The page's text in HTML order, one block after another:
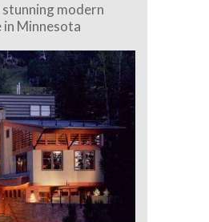
modern
in Minnesota